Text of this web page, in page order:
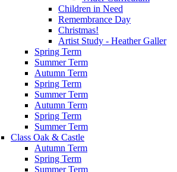
Children in Need
Remembrance Day
Christmas!
Artist Study - Heather Galler
Spring Term
Summer Term
Autumn Term
Spring Term
Summer Term
Autumn Term
Spring Term
Summer Term
Class Oak & Castle
Autumn Term
Spring Term
Summer Term